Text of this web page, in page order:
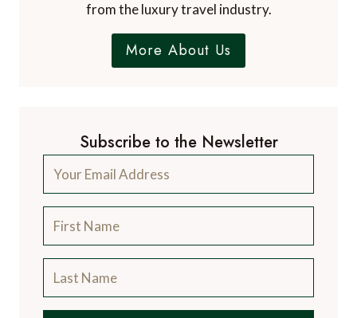
from the luxury travel industry.
More About Us
Subscribe to the Newsletter